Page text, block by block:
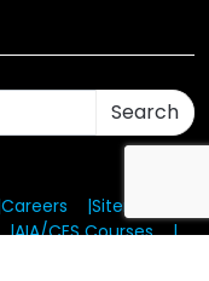
Search
Careers
Sitemap
AIA/CES Courses